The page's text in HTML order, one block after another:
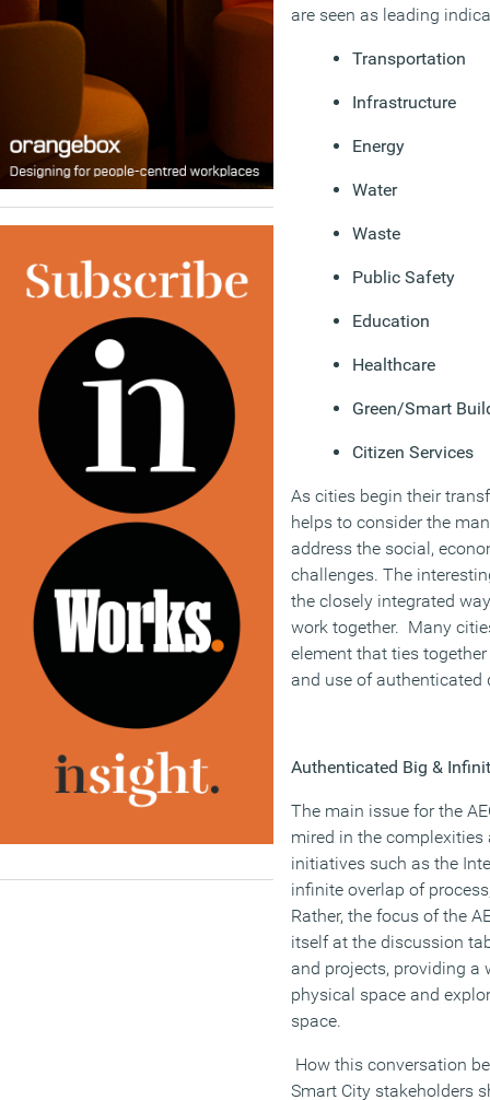
are seen as leading
Transportation
Infrastructure
Energy
Water
Waste
Public Safety
Education
Healthcare
Green/Smart
Citizen Services
As cities begin their
helps to consider the
address the social,
challenges. The
the closely integrated
work together. Many
element that ties
and use of
Authenticated Big &
The main issue for the
mired in the complexities
initiatives such as the
infinite overlap of
Rather, the focus of the
itself at the discussion
and projects, providing a
physical space and
space.
How this conversation
Smart City stakeholders